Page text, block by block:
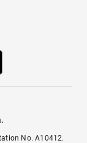
No. A10412.